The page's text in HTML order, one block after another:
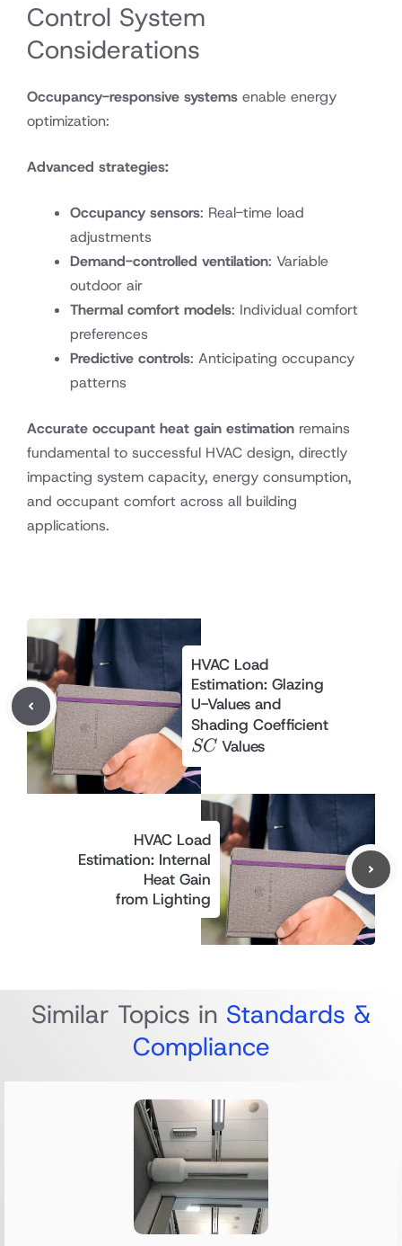
Control System
Considerations
Occupancy-responsive systems enable energy
optimization:
Advanced strategies:
Occupancy sensors: Real-time load
adjustments
Demand-controlled ventilation: Variable
outdoor air
Thermal comfort models: Individual comfort
preferences
Predictive controls: Anticipating occupancy
patterns
Accurate occupant heat gain estimation remains
fundamental to successful HVAC design, directly
impacting system capacity, energy consumption,
and occupant comfort across all building
applications.
HVAC Load
Estimation: Glazing
U-Values and
Shading Coefficient
SC Values
HVAC Load
Estimation: Internal
Heat Gain
from Lighting
Similar Topics in Standards &
Compliance